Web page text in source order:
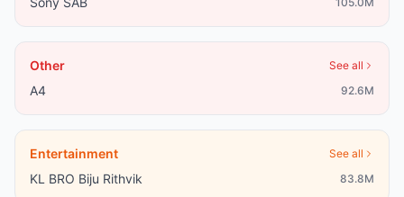
Other See all
A4 92.6M
Entertainment See all
KL BRO Biju Rithvik 83.8M